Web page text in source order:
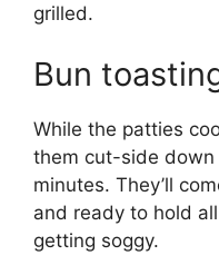
grilled.
Bun
While the patties
them cut-side
minutes. They’ll
and ready to hold
getting soggy.